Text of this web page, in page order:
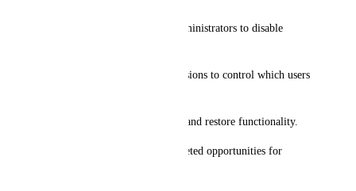
* Add a setting that allows administrators to disable
* Introduce role-based permissions to control which users
* Include optional soft-delete and restore functionality.
* Maintain an audit log of deleted opportunities for